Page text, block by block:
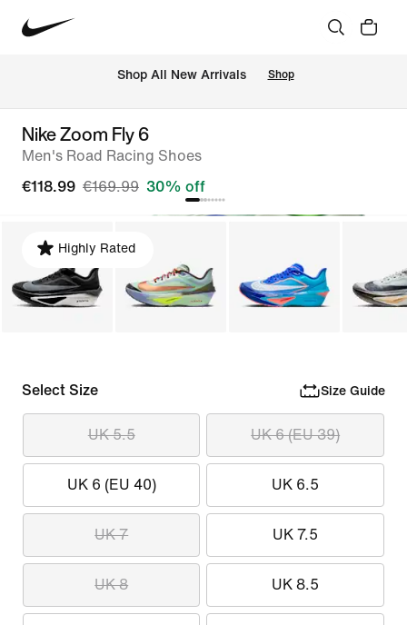
Shop All New Arrivals Shop
Nike Zoom Fly 6
Men's Road Racing Shoes
€118.99 €169.99 30% off
Highly Rated
Select Size Size Guide
UK 5.5 UK 6 (EU 39)
UK 6 (EU 40) UK 6.5
UK 7 UK 7.5
UK 8 UK 8.5